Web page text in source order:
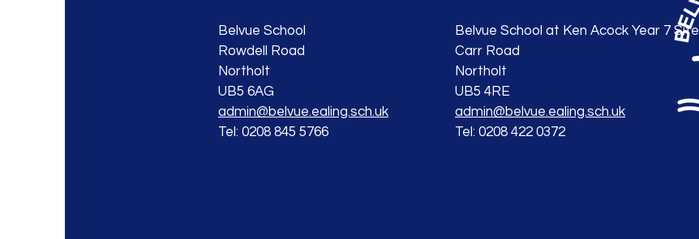
Belvue School at Ken Acock Year 7 Site
Carr Road
Northolt
UB5 4RE
admin@belvue.ealing.sch.uk
Tel: 0208 422 0372
Belvue School
Rowdell Road
Northolt
UB5 6AG
admin@belvue.ealing.sch.uk
Tel: 0208 845 5766